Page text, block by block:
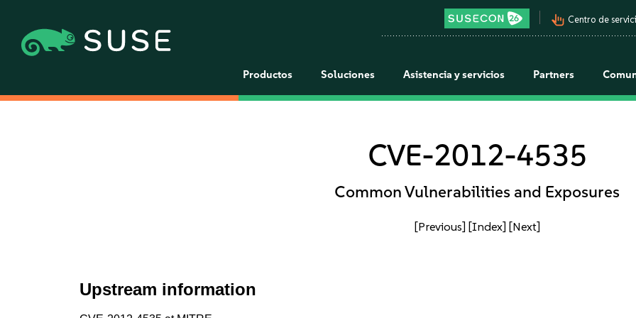
pan_tool_alt Centro de
Productos Soluciones Asistencia y servicios Partners
CVE-2012-4535
Common Vulnerabilities and Exposures
[Previous] [Index] [Next]
Upstream information